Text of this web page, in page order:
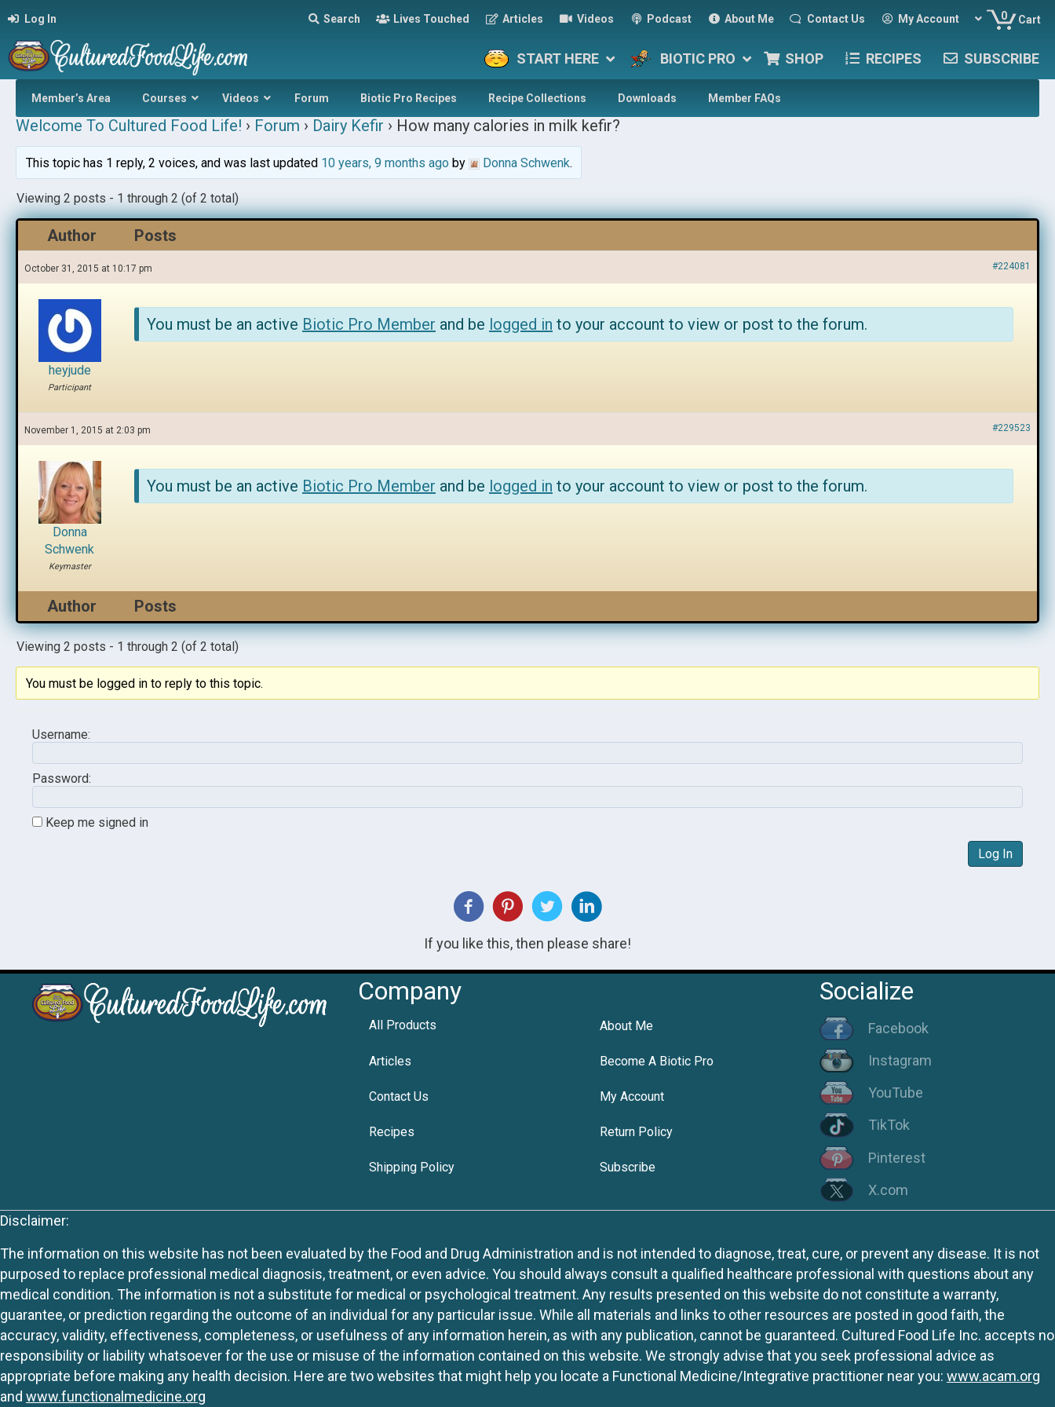
Log In Search Lives Touched Articles Videos Podcast About Me Contact Us My Account 0 Cart
START HERE BIOTIC PRO SHOP RECIPES SUBSCRIBE
Member’s Area Courses Videos Forum Biotic Pro Recipes Recipe Collections Downloads Member FAQs
Welcome To Cultured Food Life! › Forum › Dairy Kefir › How many calories in milk kefir?
This topic has 1 reply, 2 voices, and was last updated 10 years, 9 months agoby Donna Schwenk.
Viewing 2 posts - 1 through 2 (of 2 total)
Author Posts
October 31, 2015 at 10:17 pm #224081
heyjude
Participant
You must be an active Biotic Pro Member and be logged in to your account to view or post to the forum.
November 1, 2015 at 2:03 pm #229523
Donna
Schwenk
Keymaster
You must be an active Biotic Pro Member and be logged in to your account to view or post to the forum.
Author Posts
Viewing 2 posts - 1 through 2 (of 2 total)
You must be logged in to reply to this topic.
Username:
Password:
Keep me signed in
Log In
If you like this, then please share!
Company
All Products About Me
Articles Become A Biotic Pro
Contact Us My Account
Recipes Return Policy
Shipping Policy Subscribe
Socialize
Facebook
Instagram
YouTube
TikTok
Pinterest
X.com
Disclaimer:
The information on this website has not been evaluated by the Food and Drug Administration and is not intended to diagnose, treat, cure, or prevent any disease. It is not
purposed to replace professional medical diagnosis, treatment, or even advice. You should always consult a qualified healthcare professional with questions about any
medical condition. The information is not a substitute for medical or psychological treatment. Any results presented on this website do not constitute a warranty,
guarantee, or prediction regarding the outcome of an individual for any particular issue. While all materials and links to other resources are posted in good faith, the
accuracy, validity, effectiveness, completeness, or usefulness of any information herein, as with any publication, cannot be guaranteed. Cultured Food Life Inc. accepts no
responsibility or liability whatsoever for the use or misuse of the information contained on this website. We strongly advise that you seek professional advice as
appropriate before making any health decision. Here are two websites that might help you locate a Functional Medicine/Integrative practitioner near you: www.acam.org
and www.functionalmedicine.org